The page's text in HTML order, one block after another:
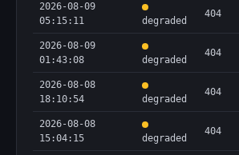
2026-08-09
05:15:11
degraded
404
2026-08-09
01:43:08
degraded
404
2026-08-08
18:10:54
degraded
404
2026-08-08
15:04:15
degraded
404